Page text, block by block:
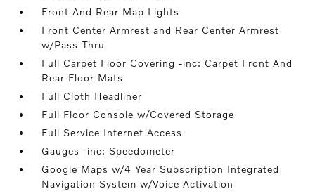
Front And Rear Map Lights
Front Center Armrest and Rear Center Armrest
w/Pass-Thru
Full Carpet Floor Covering -inc: Carpet Front And
Rear Floor Mats
Full Cloth Headliner
Full Floor Console w/Covered Storage
Full Service Internet Access
Gauges -inc: Speedometer
Google Maps w/4 Year Subscription Integrated
Navigation System w/Voice Activation